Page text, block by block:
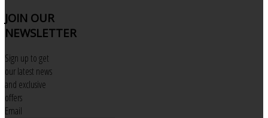
JOIN OUR
NEWSLETTER
Sign up to get
our latest news
and exclusive
offers
Email